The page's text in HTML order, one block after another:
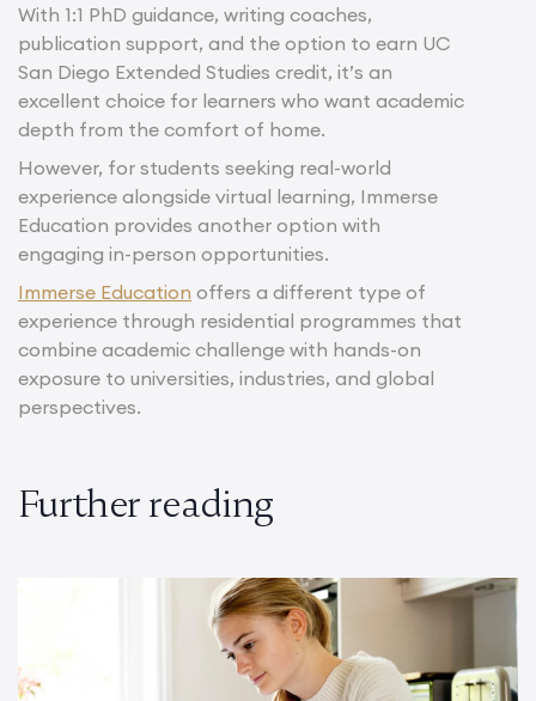
With 1:1 PhD guidance, writing coaches,
publication support, and the option to earn UC
San Diego Extended Studies credit, it’s an
excellent choice for learners who want academic
depth from the comfort of home.
However, for students seeking real-world
experience alongside virtual learning, Immerse
Education provides another option with
engaging in-person opportunities.
Immerse Education offers a different type of
experience through residential programmes that
combine academic challenge with hands-on
exposure to universities, industries, and global
perspectives.
Further reading